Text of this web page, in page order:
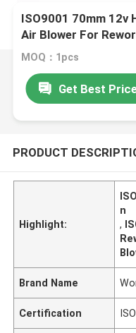
ISO9001 70mm 12v
Air Blower For
MOQ：1pcs
Get Best
PRODUCT
Highlight:
n
,
Brand Name
Certification